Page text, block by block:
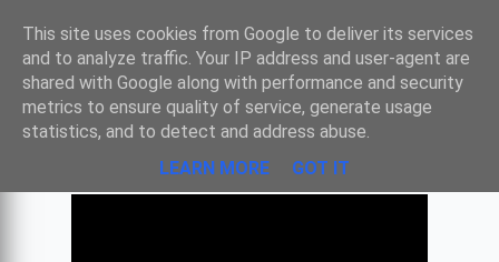
Sombre
BACH - SUITE N°2 EN SI MINEUR
This site uses cookies from Google to deliver its services
and to analyze traffic. Your IP address and user-agent are
shared with Google along with performance and security
metrics to ensure quality of service, generate usage
statistics, and to detect and address abuse.
LEARN MORE
GOT IT